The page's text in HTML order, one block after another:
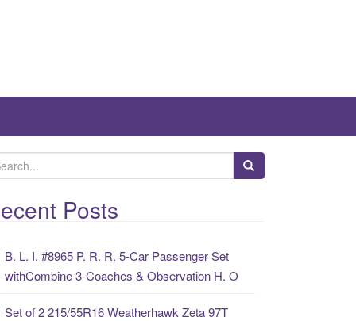
Posts
B. L. I. #8965 P. R. R. 5-Car Passenger Set
withCombine 3-Coaches & Observation H. O
Set of 2 215/55R16 Weatherhawk Zeta 97T